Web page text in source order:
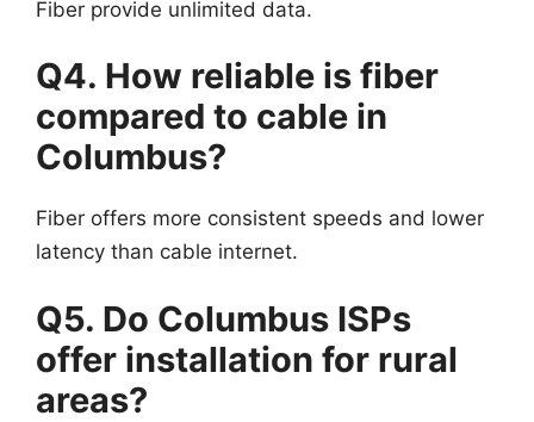
Fiber provide unlimited data.
Q4. How reliable is fiber
compared to cable in
Columbus?
Fiber offers more consistent speeds and lower
latency than cable internet.
Q5. Do Columbus ISPs
offer installation for rural
areas?